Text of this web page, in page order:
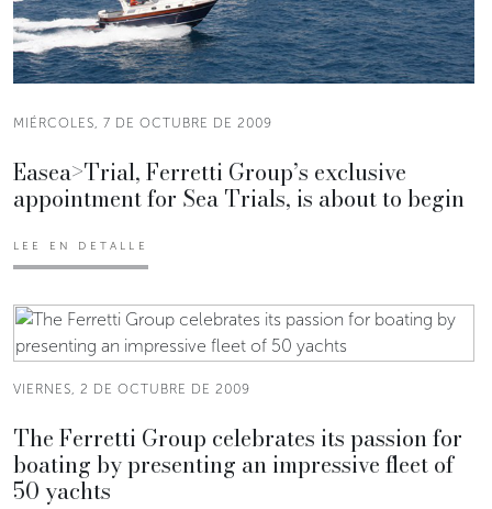
MIÉRCOLES, 7 DE OCTUBRE DE 2009
Easea>Trial, Ferretti Group’s exclusive
appointment for Sea Trials, is about to begin
LEE EN DETALLE
VIERNES, 2 DE OCTUBRE DE 2009
The Ferretti Group celebrates its passion for
boating by presenting an impressive fleet of
50 yachts